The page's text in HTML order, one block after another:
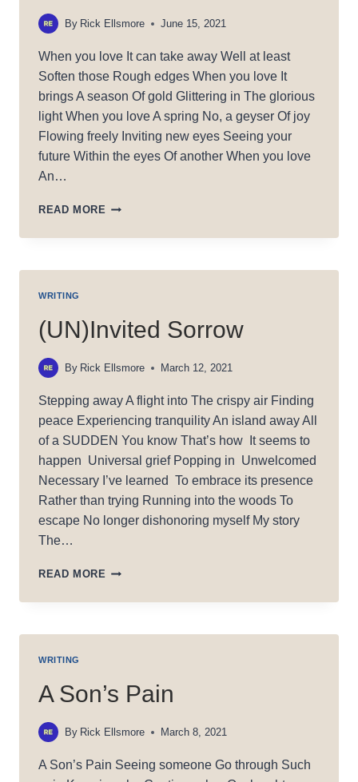
By Rick Ellsmore June 15, 2021
When you love It can take away Well at least
Soften those Rough edges When you love It
brings A season Of gold Glittering in The glorious
light When you love A spring No, a geyser Of joy
Flowing freely Inviting new eyes Seeing your
future Within the eyes Of another When you love
An…
READ MORE WHEN
LOVE
WRITING
(UN)Invited Sorrow
By Rick Ellsmore March 12, 2021
Stepping away A flight into The crispy air Finding
peace Experiencing tranquility An island away All
of a SUDDEN You know That’s how It seems to
happen Universal grief Popping in Unwelcomed
Necessary I’ve learned To embrace its presence
Rather than trying Running into the woods To
escape No longer dishonoring myself My story
The…
READ MORE (UN)INVITED
WRITING
A Son’s Pain
By Rick Ellsmore March 8, 2021
A Son’s Pain Seeing someone Go through Such